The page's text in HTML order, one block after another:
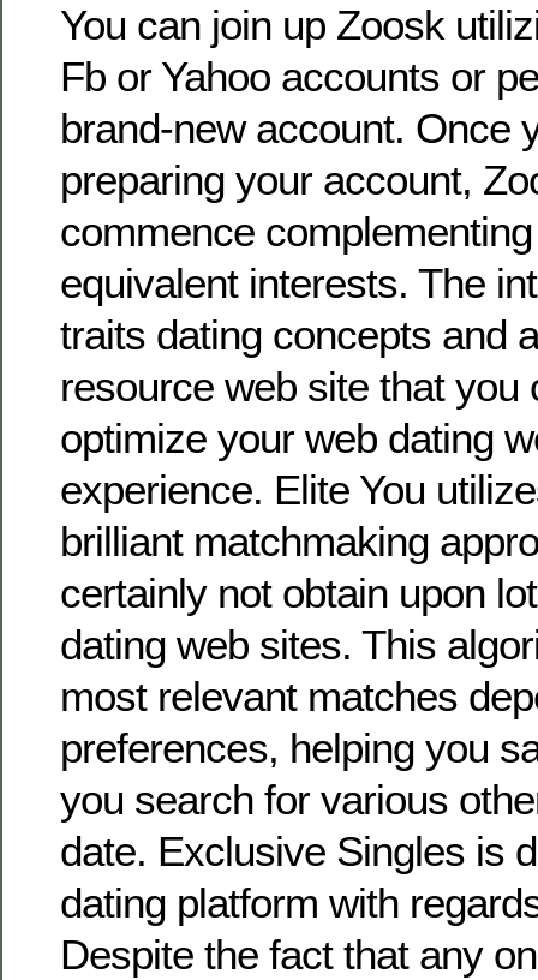
You can join up Zoosk
Fb or Yahoo accounts or
brand-new account. Once
preparing your account,
commence
equivalent interests. The
traits dating concepts and
resource web site that you
optimize your web dating
experience. Elite You
brilliant matchmaking
certainly not obtain upon
dating web sites. This
most relevant matches
preferences, helping you
you search for various
date. Exclusive Singles is
dating platform with
Despite the fact that any